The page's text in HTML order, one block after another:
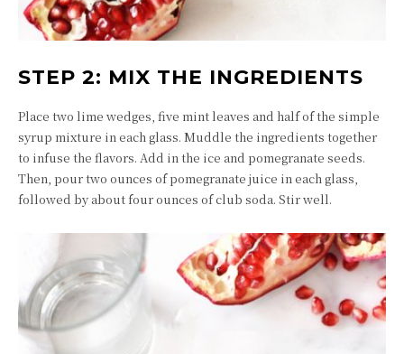
STEP 2: MIX THE INGREDIENTS
Place two lime wedges, five mint leaves and half of the simple
syrup mixture in each glass. Muddle the ingredients together
to infuse the flavors. Add in the ice and pomegranate seeds.
Then, pour two ounces of pomegranate juice in each glass,
followed by about four ounces of club soda. Stir well.